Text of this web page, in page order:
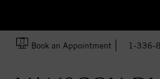
Book an Appointment 1-336-